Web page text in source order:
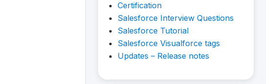
Certification
Salesforce Interview Questions
Salesforce Tutorial
Salesforce Visualforce tags
Updates – Release notes